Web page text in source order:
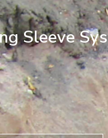
Sleeve